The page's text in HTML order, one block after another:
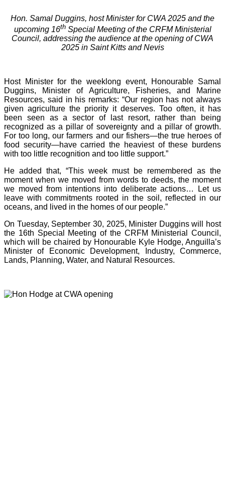
Hon. Samal Duggins, host Minister for CWA 2025 and the
upcoming 16thSpecial Meeting of the CRFM Ministerial
Council, addressing the audience at the opening of CWA
2025 in Saint Kitts and Nevis
Host Minister for the weeklong event, Honourable Samal
Duggins, Minister of Agriculture, Fisheries, and Marine
Resources, said in his remarks: “Our region has not always
given agriculture the priority it deserves. Too often, it has
been seen as a sector of last resort, rather than being
recognized as a pillar of sovereignty and a pillar of growth.
For too long, our farmers and our fishers—the true heroes of
food security—have carried the heaviest of these burdens
with too little recognition and too little support.”
He added that, “This week must be remembered as the
moment when we moved from words to deeds, the moment
we moved from intentions into deliberate actions… Let us
leave with commitments rooted in the soil, reflected in our
oceans, and lived in the homes of our people.”
On Tuesday, September 30, 2025, Minister Duggins will host
the 16th Special Meeting of the CRFM Ministerial Council,
which will be chaired by Honourable Kyle Hodge, Anguilla’s
Minister of Economic Development, Industry, Commerce,
Lands, Planning, Water, and Natural Resources.